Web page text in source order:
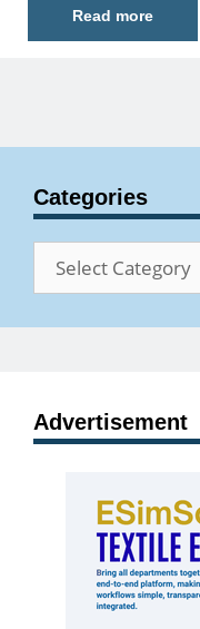
Read more
Categories
Categories
Advertisement